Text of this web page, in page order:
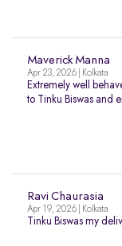
Maverick Manna
Apr 23, 2026 | Kolkata
Extremely well
to Tinku Biswas and
Ravi Chaurasia
Apr 19, 2026 | Kolkata
Tinku Biswas my